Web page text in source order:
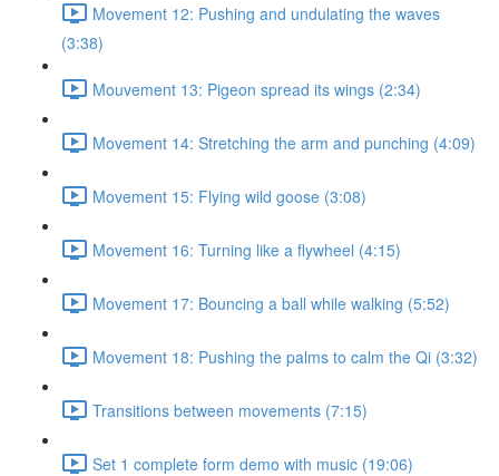
Movement 12: Pushing and undulating the waves
(3:38)
Mouvement 13: Pigeon spread its wings (2:34)
Movement 14: Stretching the arm and punching (4:09)
Movement 15: Flying wild goose (3:08)
Movement 16: Turning like a flywheel (4:15)
Movement 17: Bouncing a ball while walking (5:52)
Movement 18: Pushing the palms to calm the Qi (3:32)
Transitions between movements (7:15)
Set 1 complete form demo with music (19:06)